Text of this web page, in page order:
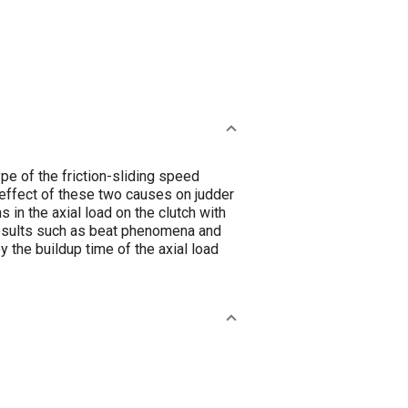
of the friction-sliding speed
of these two causes on judder
in the axial load on the clutch with
such as beat phenomena and
the buildup time of the axial load